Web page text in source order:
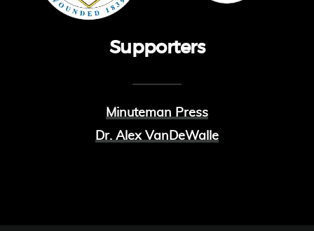
Supporters
Minuteman Press
Dr. Alex VanDeWalle